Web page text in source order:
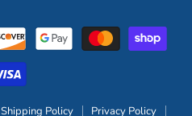
Shipping Policy Privacy Policy